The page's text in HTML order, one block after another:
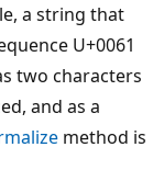
a string that
U+0061
two characters
and as a
method is